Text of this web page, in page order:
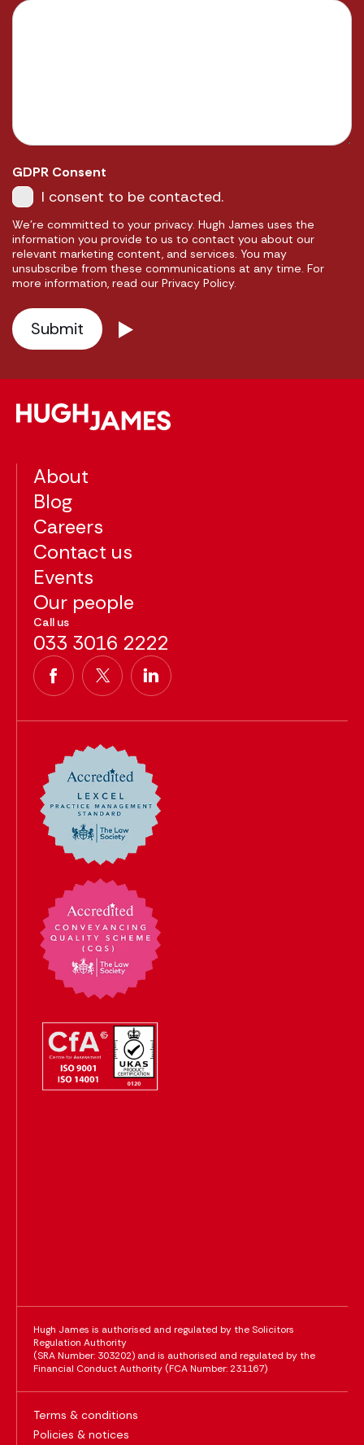
GDPR Consent
I consent to be contacted.
We're committed to your privacy. Hugh James uses the
information you provide to us to contact you about our
relevant marketing content, and services. You may
unsubscribe from these communications at any time. For
more information, read our Privacy Policy.
About
Blog
Careers
Contact us
Events
Our people
Call us
033 3016 2222
Hugh James is authorised and regulated by the Solicitors
Regulation Authority
(SRA Number: 303202) and is authorised and regulated by the
Financial Conduct Authority (FCA Number: 231167)
Terms & conditions
Policies & notices